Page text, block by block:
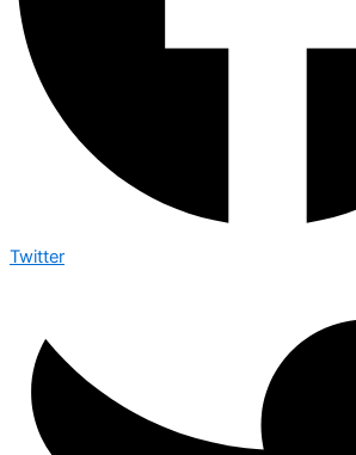
Twitter